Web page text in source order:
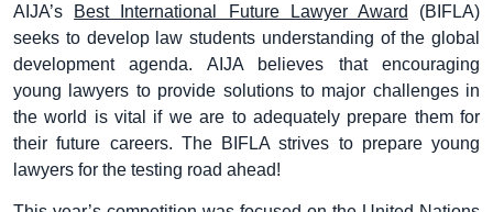
AIJA’s Best International Future Lawyer Award
(BIFLA)
seeks to develop law students understanding of the global
development agenda. AIJA believes that encouraging
young lawyers to provide solutions to major challenges in
the world is vital if we are to adequately prepare them for
their future careers. The BIFLA strives to prepare young
lawyers for the testing road ahead!